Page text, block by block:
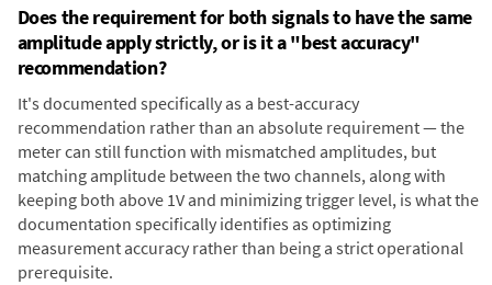
Does the requirement for both signals to have the same
amplitude apply strictly, or is it a "best accuracy"
recommendation?
It's documented specifically as a best-accuracy
recommendation rather than an absolute requirement — the
meter can still function with mismatched amplitudes, but
matching amplitude between the two channels, along with
keeping both above 1V and minimizing trigger level, is what the
documentation specifically identifies as optimizing
measurement accuracy rather than being a strict operational
prerequisite.